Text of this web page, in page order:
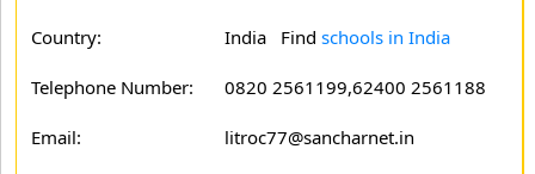
Country: India Find schools in India
Telephone Number: 0820 2561199,62400 2561188
Email: litroc77@sancharnet.in